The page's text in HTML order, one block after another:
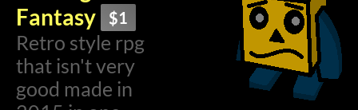
Fantasy
$1
Retro style rpg
that isn't very
good made in